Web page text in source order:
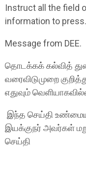
Instruct all the field
information to
Message from DEE.
தொடக்கக் கல்வித்
வரைவிடுமுறை
எதுவும்
இந்த செய்தி
இயக்குநர் அவர்கள்
செய்தி